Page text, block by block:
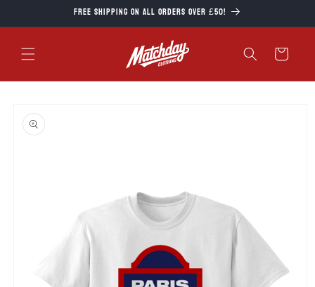
Free Shipping on all orders over £50!
Cart
product
information